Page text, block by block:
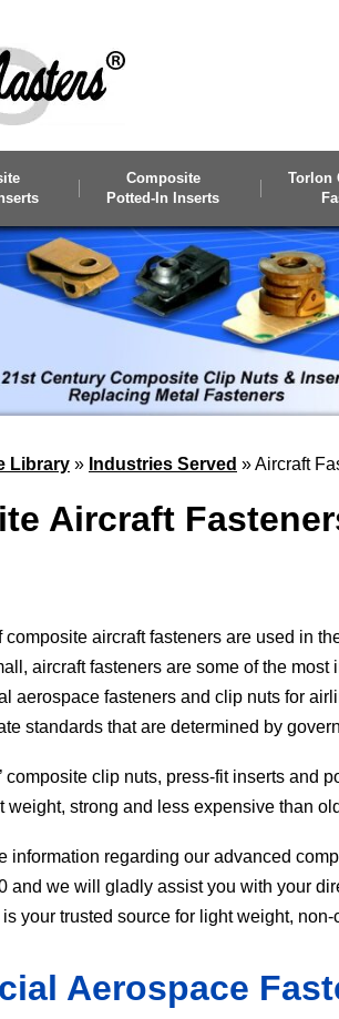
Composite
Potted-In Inserts
Torlon
Library » Industries Served »Aircraft
Aircraft
composite aircraft fasteners are used in
aircraft fasteners are some of the
aerospace fasteners and clip nuts for
standards that are determined by
composite clip nuts, press-fit inserts and
weight, strong and less expensive than
information regarding our advanced
and we will gladly assist you with your
your trusted source for light weight,
Aerospace